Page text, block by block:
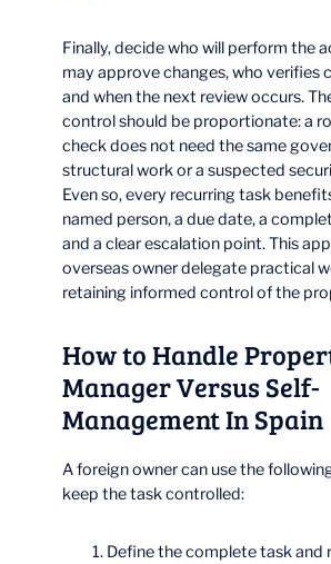
Finally, decide who will perform the
may approve changes, who verifies
and when the next review occurs.
control should be proportionate: a
check does not need the same
structural work or a suspected
Even so, every recurring task
named person, a due date, a
and a clear escalation point. This
overseas owner delegate practical
retaining informed control of the
How to Handle
Manager Versus Self-
Management In Spain
A foreign owner can use the
keep the task controlled:
Define the complete task and